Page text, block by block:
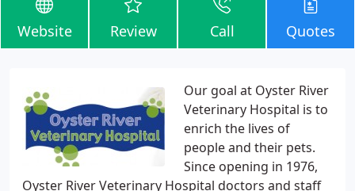
Website Review Call Quotes
Our goal at Oyster River
Veterinary Hospital is to
enrich the lives of
people and their pets.
Since opening in 1976,
Oyster River Veterinary Hospital doctors and staff